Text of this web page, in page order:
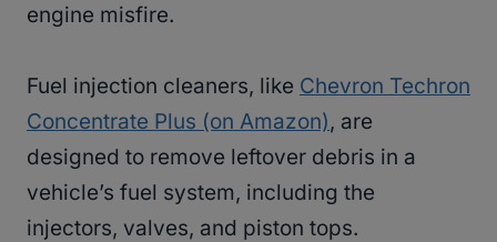
engine misfire.
Fuel injection cleaners, like Chevron Techron
Concentrate Plus (on Amazon), are
designed to remove leftover debris in a
vehicle’s fuel system, including the
injectors, valves, and piston tops.